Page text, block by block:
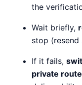
the
Wait briefly,
stop (resend
If it fails,
private